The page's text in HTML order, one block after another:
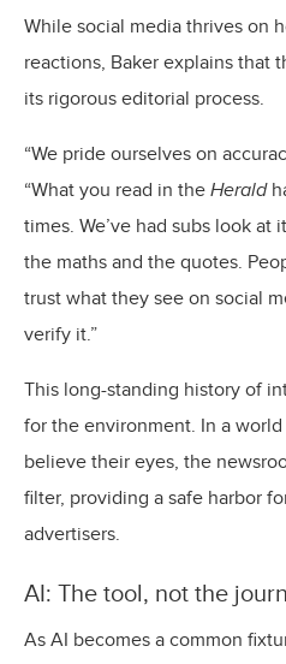
While social media thrives on
reactions, Baker explains that
its rigorous editorial process.
“We pride ourselves on
“What you read in the Herald
times. We’ve had subs look
the maths and the quotes.
trust what they see on social
verify it.”
This long-standing history of
for the environment. In a
believe their eyes, the
filter, providing a safe harbor
advertisers.
AI: The tool, not the
As AI becomes a common